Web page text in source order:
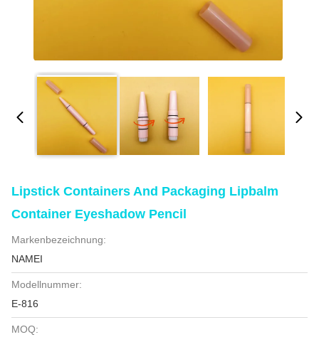
Lipstick Containers And Packaging Lipbalm
Container Eyeshadow Pencil
Markenbezeichnung:
NAMEI
Modellnummer:
E-816
MOQ: